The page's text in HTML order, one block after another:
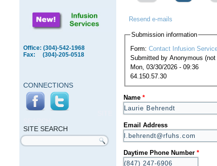
Office: (304)-542-1968
Fax: (304)-205-0518
CONNECTIONS
SITE SEARCH
Search form
Resend e-mails
Submission information
Form: Contact Infusion
Submitted by Anonymous
Mon, 03/30/2026 - 09:36
64.150.57.30
Name *
Email Address
Daytime Phone Number *